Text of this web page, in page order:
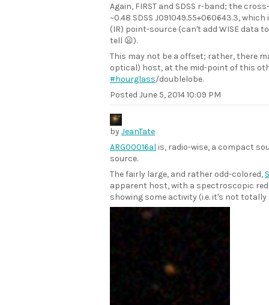
Again, FIRST and SDSS r-band; the
~0.48 SDSS J091049.55+060643.3,
(IR) point-source (can't add WISE data
tell 😦).
This may not be a offset; rather, there
optical) host, at the mid-point of this
#hourglass/doublelobe.
Posted June 5, 2014 10:09 PM
byJeanTate
ARG00016al is, radio-wise, a compact
source.
The fairly large, and rather odd-colored,
apparent host, with a spectroscopic
showing some activity (i.e. it's not totally